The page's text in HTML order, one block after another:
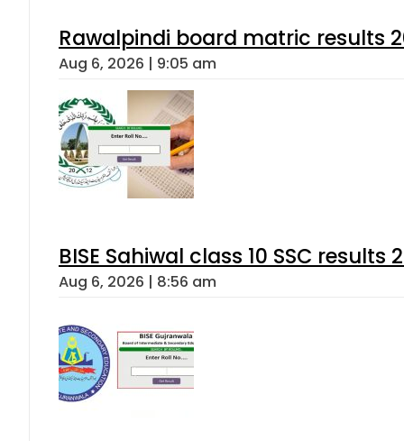
Rawalpindi board matric results
Aug 6, 2026 | 9:05 am
BISE Sahiwal class 10 SSC
Aug 6, 2026 | 8:56 am